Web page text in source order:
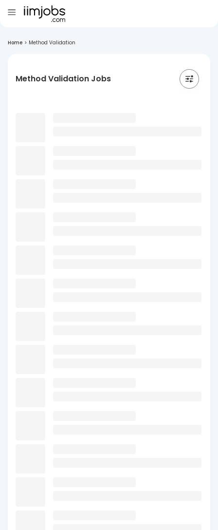
Home > Method Validation
Method Validation Jobs